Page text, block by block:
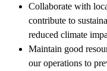
Collaborate with
contribute to
reduced climate
Maintain good
our operations to